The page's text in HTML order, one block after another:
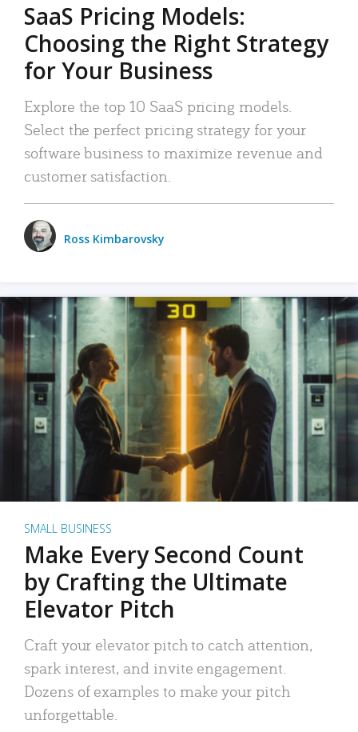
SaaS Pricing Models:
Choosing the Right Strategy
for Your Business
Explore the top 10 SaaS pricing models.
Select the perfect pricing strategy for your
software business to maximize revenue and
customer satisfaction.
Ross Kimbarovsky
SMALL BUSINESS
Make Every Second Count
by Crafting the Ultimate
Elevator Pitch
Craft your elevator pitch to catch attention,
spark interest, and invite engagement.
Dozens of examples to make your pitch
unforgettable.